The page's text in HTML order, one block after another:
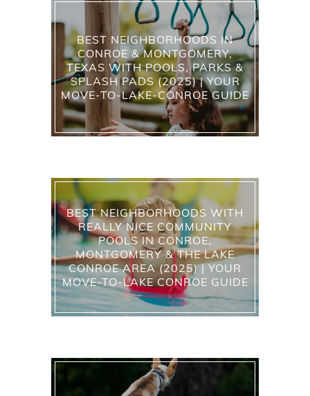
BEST NEIGHBORHOODS IN
CONROE & MONTGOMERY,
TEXAS WITH POOLS, PARKS &
SPLASH PADS (2025) | YOUR
MOVE-TO-LAKE-CONROE GUIDE
BEST NEIGHBORHOODS WITH
REALLY NICE COMMUNITY
POOLS IN CONROE,
MONTGOMERY & THE LAKE
CONROE AREA (2025) | YOUR
MOVE-TO-LAKE CONROE GUIDE